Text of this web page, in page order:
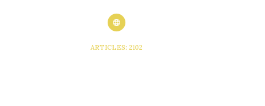
ARTICLES: 2102